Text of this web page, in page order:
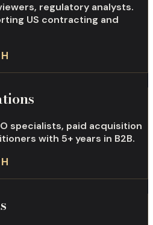
regulatory analysts.
US contracting and
specialists, paid acquisition
with 5+ years in B2B.